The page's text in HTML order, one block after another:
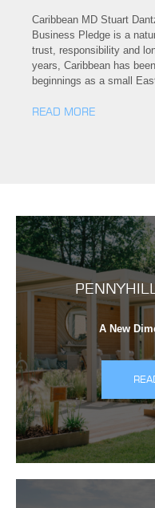
Caribbean MD Stuart
Business Pledge is a
trust, responsibility and
years, Caribbean has
beginnings as a small
READ MORE
A New